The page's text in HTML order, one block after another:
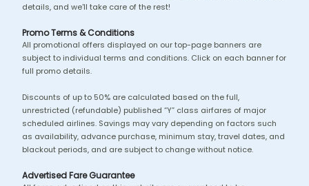
details, and we'll take care of the rest!
Promo Terms & Conditions
All promotional offers displayed on our top-page banners are
subject to individual terms and conditions. Click on each banner for
full promo details.
Discounts of up to 50% are calculated based on the full,
unrestricted (refundable) published “Y” class airfares of major
scheduled airlines. Savings may vary depending on factors such
as availability, advance purchase, minimum stay, travel dates, and
blackout periods, and are subject to change without notice.
Advertised Fare Guarantee